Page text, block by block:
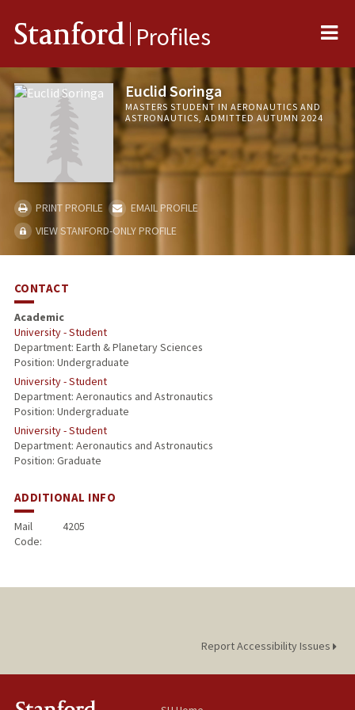
Stanford Profiles
Euclid Soringa
MASTERS STUDENT IN AERONAUTICS AND
ASTRONAUTICS, ADMITTED AUTUMN 2024
PRINT PROFILE
EMAIL PROFILE
VIEW STANFORD-ONLY PROFILE
CONTACT
Academic
University - Student
Department: Earth & Planetary Sciences
Position: Undergraduate
University - Student
Department: Aeronautics and Astronautics
Position: Undergraduate
University - Student
Department: Aeronautics and Astronautics
Position: Graduate
ADDITIONAL INFO
Mail
Code:
4205
Report Accessibility Issues